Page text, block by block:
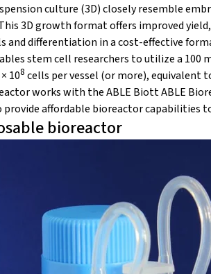
culture (3D) closely resemble
3D growth format offers improved
and differentiation in a cost-effective
stem cell researchers to utilize a 100
108 cells per vessel (or more), equivalent
works with the ABLE Biott ABLE
provide affordable bioreactor capabilities
bioreactor